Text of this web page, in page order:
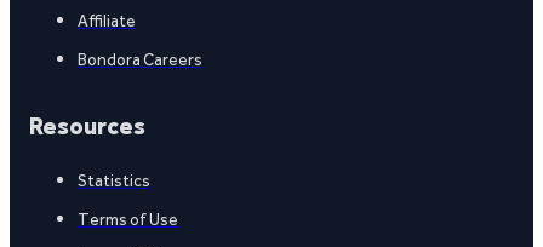
Affiliate
Bondora Careers
Resources
Statistics
Terms of Use